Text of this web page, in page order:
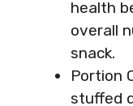
health
overall
snack.
Portion
stuffed